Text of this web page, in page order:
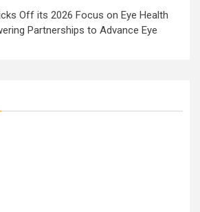
Off its 2026 Focus on Eye Health
Partnerships to Advance Eye